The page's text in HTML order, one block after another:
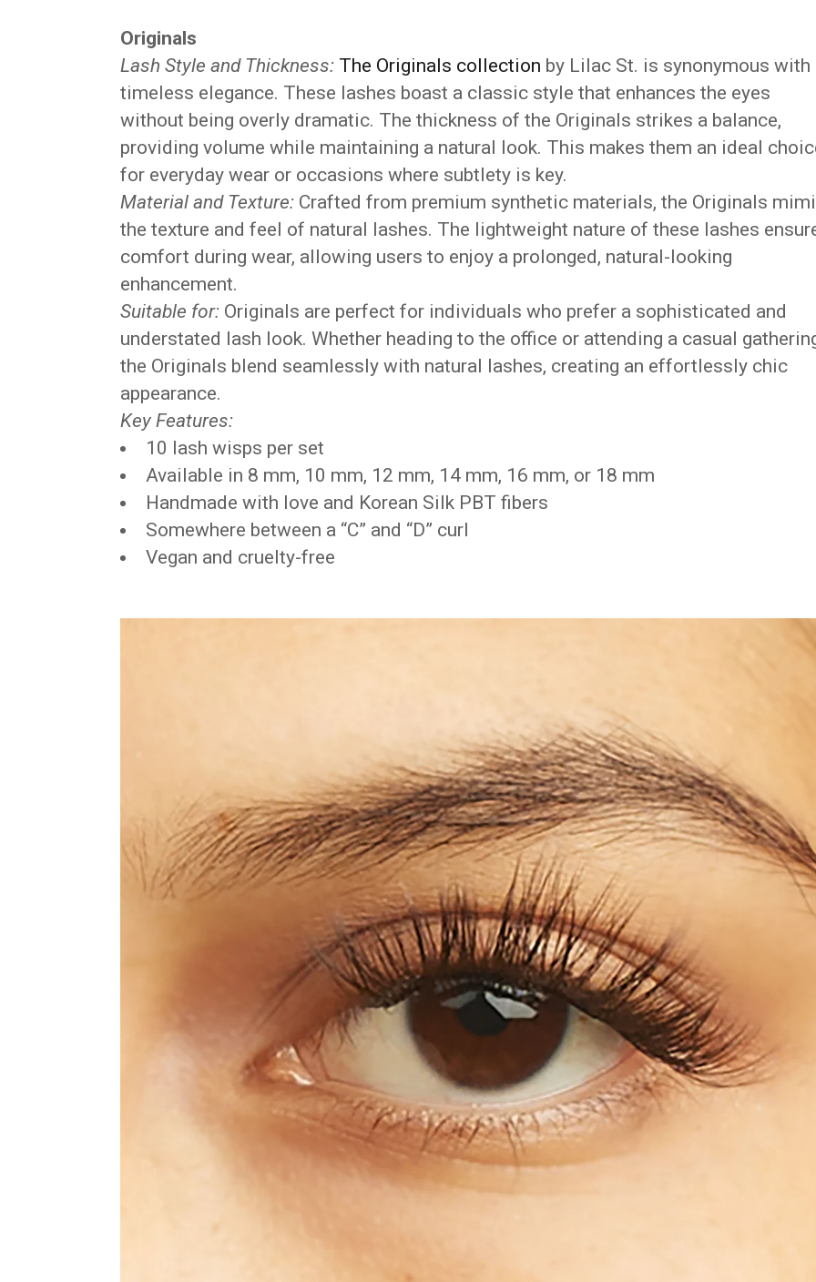
Originals
Lash Style and Thickness: The Originals collection by Lilac St. is synonymous with
timeless elegance. These lashes boast a classic style that enhances the eyes
without being overly dramatic. The thickness of the Originals strikes a balance,
providing volume while maintaining a natural look. This makes them an ideal
for everyday wear or occasions where subtlety is key.
Material and Texture: Crafted from premium synthetic materials, the Originals
the texture and feel of natural lashes. The lightweight nature of these lashes
comfort during wear, allowing users to enjoy a prolonged, natural-looking
enhancement.
Suitable for: Originals are perfect for individuals who prefer a sophisticated and
understated lash look. Whether heading to the office or attending a casual
the Originals blend seamlessly with natural lashes, creating an effortlessly chic
appearance.
Key Features:
10 lash wisps per set
Available in 8 mm, 10 mm, 12 mm, 14 mm, 16 mm, or 18 mm
Handmade with love and Korean Silk PBT fibers
Somewhere between a “C” and “D” curl
Vegan and cruelty-free